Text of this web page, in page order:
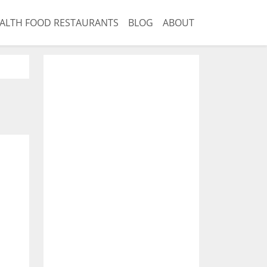
FOOD RESTAURANTS BLOG ABOUT